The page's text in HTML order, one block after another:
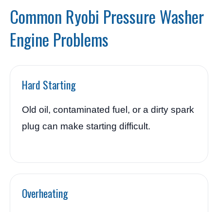
Common Ryobi Pressure Washer
Engine Problems
Hard Starting
Old oil, contaminated fuel, or a dirty spark
plug can make starting difficult.
Overheating